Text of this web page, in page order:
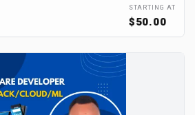
STARTING AT
$50.00